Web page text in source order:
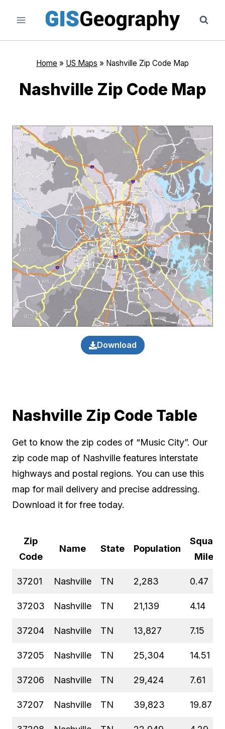
content
Home » US Maps » Nashville Zip Code Map
Nashville Zip Code Map
Download
Nashville Zip Code Table
Get to know the zip codes of “Music City”. Our
zip code map of Nashville features interstate
highways and postal regions. You can use this
map for mail delivery and precise addressing.
Download it for free today.
Zip
Code
Name State Population
Square
Miles
37201 Nashville TN 2,283 0.47
37203 Nashville TN 21,139 4.14
37204 Nashville TN 13,827 7.15
37205 Nashville TN 25,304 14.51
37206 Nashville TN 29,424 7.61
37207 Nashville TN 39,823 19.87